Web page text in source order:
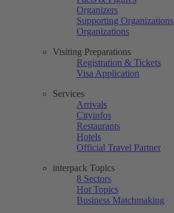
Organizers
Supporting Organizations
Organizations
Visiting Preparations
Registration & Tickets
Visa Application
Services
Arrivals
Cityinfos
Restaurants
Hotels
Official Travel Partner
interpack Topics
8 Sectors
Hot Topics
Business Matchmaking